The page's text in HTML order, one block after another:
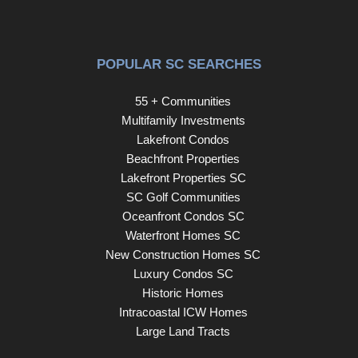
POPULAR SC SEARCHES
55 + Communities
Multifamily Investments
Lakefront Condos
Beachfront Properties
Lakefront Properties SC
SC Golf Communities
Oceanfront Condos SC
Waterfront Homes SC
New Construction Homes SC
Luxury Condos SC
Historic Homes
Intracoastal ICW Homes
Large Land Tracts